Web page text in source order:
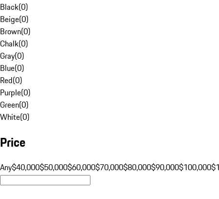
Black(0)
Beige(0)
Brown(0)
Chalk(0)
Gray(0)
Blue(0)
Red(0)
Purple(0)
Green(0)
White(0)
Price
Any$40,000$50,000$60,000$70,000$80,000$90,000$100,000